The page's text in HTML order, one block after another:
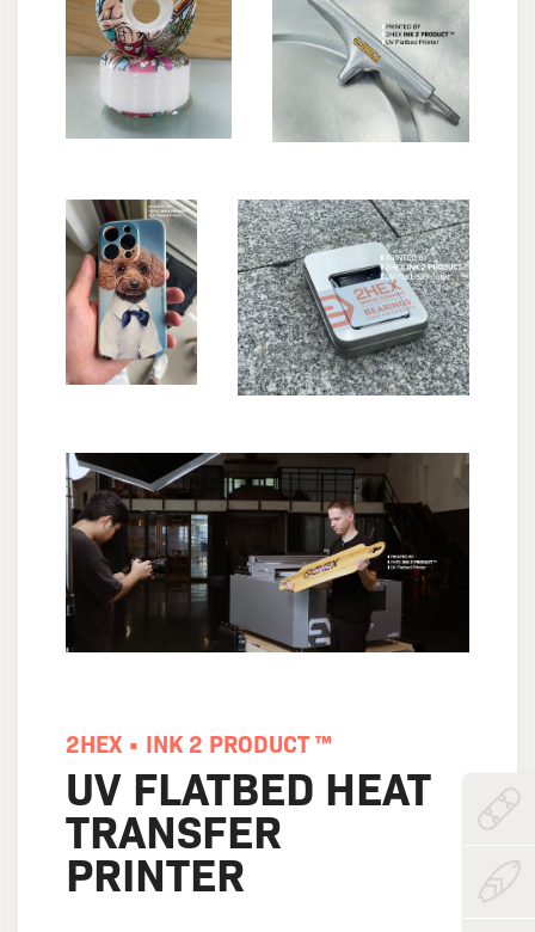
2HEX • INK 2 PRODUCT ™
UV FLATBED HEAT
TRANSFER
PRINTER